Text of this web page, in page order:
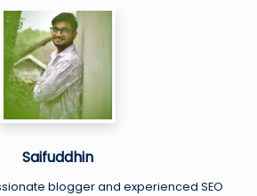
Saifuddhin
blogger and experienced SEO